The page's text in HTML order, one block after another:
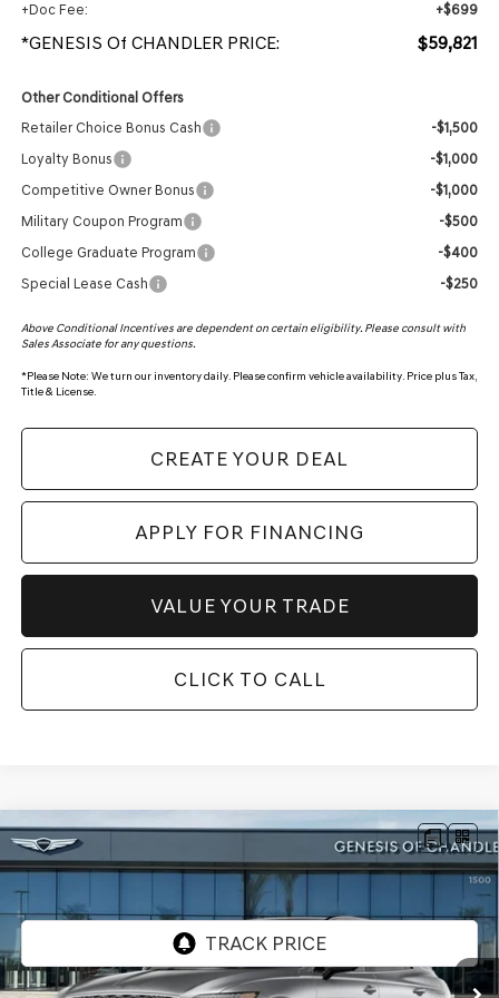
+Doc Fee:
+$699
*GENESIS Of CHANDLER PRICE: $59,821
Other Conditional Offers
Retailer Choice Bonus Cash
-$1,500
Loyalty Bonus
-$1,000
Competitive Owner Bonus
-$1,000
Military Coupon Program
-$500
College Graduate Program
-$400
Special Lease Cash
-$250
Above Conditional Incentives are dependent on certain eligibility. Please consult with
Sales Associate for any questions.
*Please Note: We turn our inventory daily. Please confirm vehicle availability. Price plus Tax,
Title & License.
CREATE YOUR DEAL
APPLY FOR FINANCING
VALUE YOUR TRADE
CLICK TO CALL
2026GENESIS GV70 2.5T ADVANCEDAWD
VIN: Stock:GC261008
$57,225
*GENESIS OF CHANDLER PRICE
Compare Vehicle